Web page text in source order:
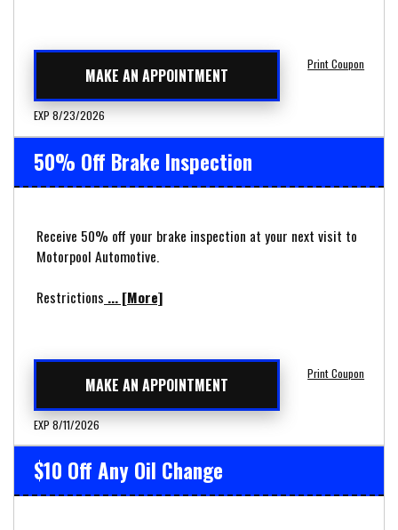
MAKE AN APPOINTMENT
Print Coupon
EXP 8/23/2026
50% Off Brake Inspection
Receive 50% off your brake inspection at your next visit to
Motorpool Automotive.
Restrictions ... [More]
MAKE AN APPOINTMENT
Print Coupon
EXP 8/11/2026
$10 Off Any Oil Change